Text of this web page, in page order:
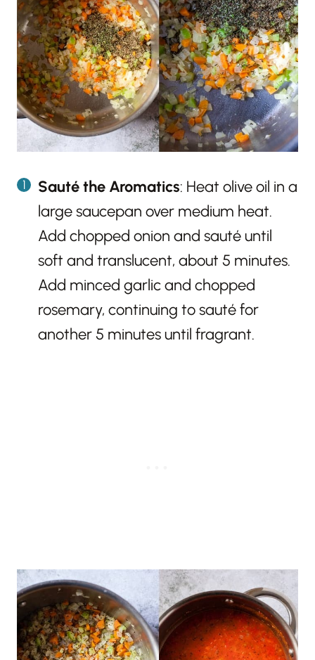
Sauté the Aromatics: Heat olive oil in a
large saucepan over medium heat.
Add chopped onion and sauté until
soft and translucent, about 5 minutes.
Add minced garlic and chopped
rosemary, continuing to sauté for
another 5 minutes until fragrant.